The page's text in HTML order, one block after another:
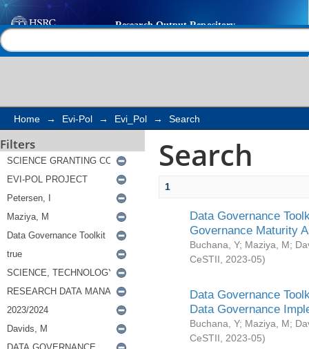
Search
Home → Evi-Pol → Evi_Pol → Search
Filters Search
1
Data Governance
Governance Maturity
Buchana, Y; Maziya, M;
CeSTII
2023-05)
Data Governance
Data Governance
Buchana, Y; Maziya, M;
CeSTII
2023-05)